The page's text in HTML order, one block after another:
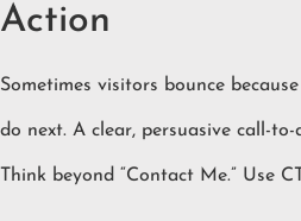
Action
Sometimes visitors bounce
do next. A clear, persuasive call-
Think beyond “Contact Me.” Use